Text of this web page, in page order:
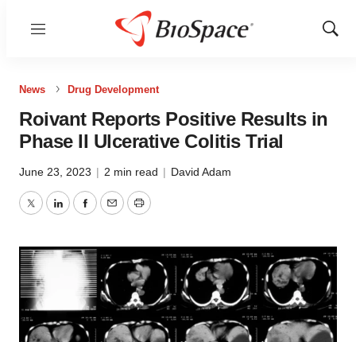
Menu
Show
News Drug Development
Roivant Reports Positive Results in
Phase II Ulcerative Colitis Trial
June 23, 2023 | 2 min read | David Adam
TwitterLinkedInFacebook
EmailPrint